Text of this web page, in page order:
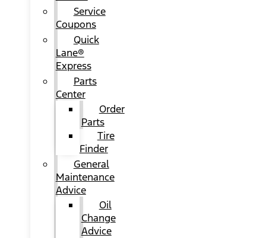
Service
Coupons
Quick
Lane®
Express
Parts
Center
Order
Parts
Tire
Finder
General
Maintenance
Advice
Oil
Change
Advice